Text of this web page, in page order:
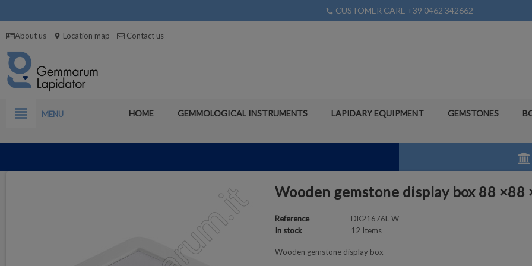
phone CUSTOMER CARE +39 0462 342662
About us location_on Location map Contact us
view_headline MENU HOME GEMMOLOGICAL INSTRUMENTS LAPIDARY EQUIPMENT GEMSTONES
Wooden gemstone display box 88 ×88
Reference
DK21676L-W
In stock
12 Items
Wooden gemstone display box